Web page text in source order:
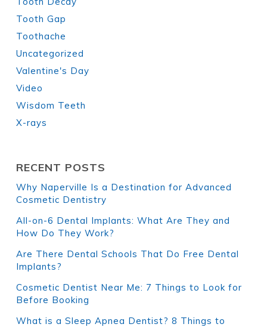
Tooth Gap
Toothache
Uncategorized
Valentine's Day
Video
Wisdom Teeth
X-rays
RECENT POSTS
Why Naperville Is a Destination for Advanced
Cosmetic Dentistry
All-on-6 Dental Implants: What Are They and
How Do They Work?
Are There Dental Schools That Do Free Dental
Implants?
Cosmetic Dentist Near Me: 7 Things to Look for
Before Booking
What is a Sleep Apnea Dentist? 8 Things to